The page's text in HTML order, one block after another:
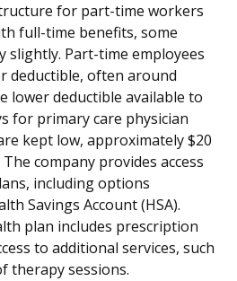
for part-time workers
full-time benefits, some
slightly. Part-time employees
deductible, often around
lower deductible available to
for primary care physician
kept low, approximately $20
company provides access
including options
Savings Account (HSA).
plan includes prescription
to additional services, such
therapy sessions.